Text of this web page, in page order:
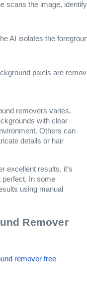
scans the image,
AI isolates the
pixels are
removers varies.
with clear
Others can
details or hair
excellent results, it’s
perfect. In some
using manual
Remover
remover free